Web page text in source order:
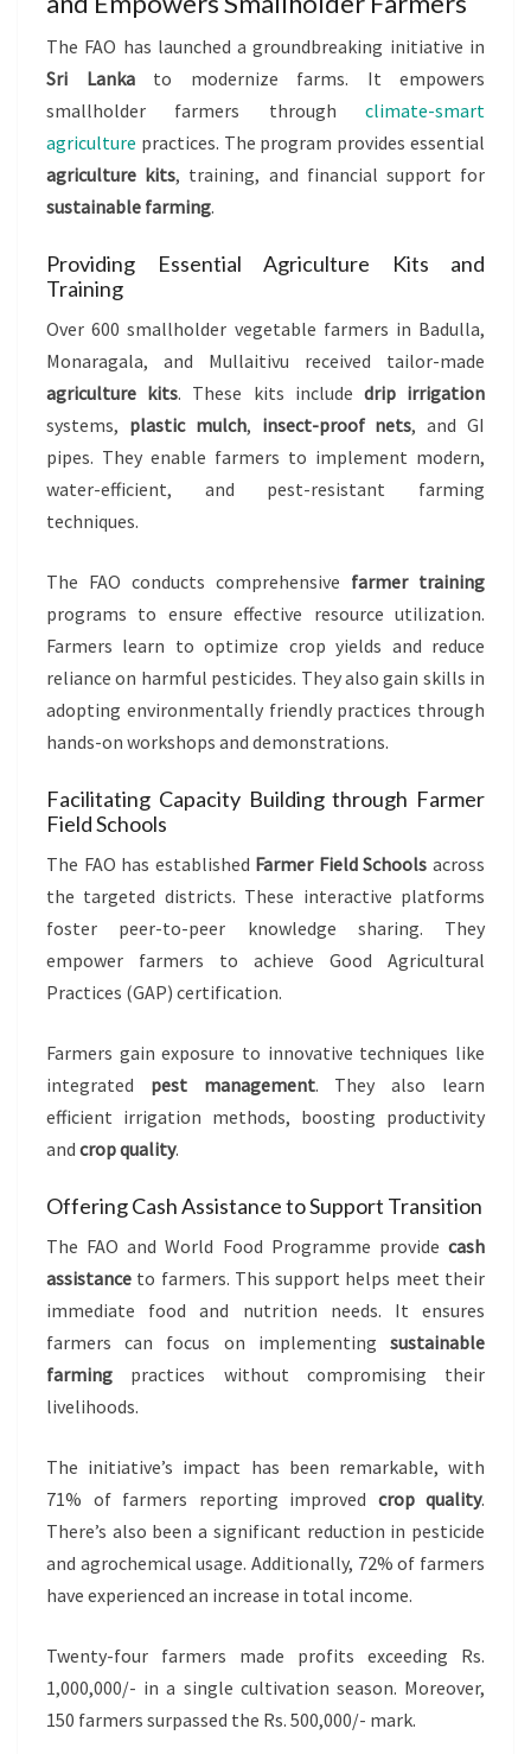
The FAO has launched a groundbreaking initiative in
Sri Lankato modernize farms. It empowers
smallholder farmers through climate-smart
agriculture practices. The program provides essential
agriculture kits, training, and financial support for
sustainable farming.
Providing Essential Agriculture Kits and
Training
Over 600 smallholder vegetable farmers in Badulla,
Monaragala, and Mullaitivu received tailor-made
agriculture kits. These kits include drip irrigation
systems, plastic mulch, insect-proof nets, and GI
pipes. They enable farmers to implement modern,
water-efficient, and pest-resistant farming
techniques.
The FAO conducts comprehensive farmer training
programs to ensure effective resource utilization.
Farmers learn to optimize crop yields and reduce
reliance on harmful pesticides. They also gain skills in
adopting environmentally friendly practices through
hands-on workshops and demonstrations.
Facilitating Capacity Building through Farmer
Field Schools
The FAO has established Farmer Field Schools across
the targeted districts. These interactive platforms
foster peer-to-peer knowledge sharing. They
empower farmers to achieve Good Agricultural
Practices (GAP) certification.
Farmers gain exposure to innovative techniques like
integrated pest management. They also learn
efficient irrigation methods, boosting productivity
and crop quality.
Offering Cash Assistance to Support Transition
The FAO and World Food Programme provide cash
assistance to farmers. This support helps meet their
immediate food and nutrition needs. It ensures
farmers can focus on implementing sustainable
farming practices without compromising their
livelihoods.
The initiative’s impact has been remarkable, with
71% of farmers reporting improved crop quality.
There’s also been a significant reduction in pesticide
and agrochemical usage. Additionally, 72% of farmers
have experienced an increase in total income.
Twenty-four farmers made profits exceeding Rs.
1,000,000/- in a single cultivation season. Moreover,
150 farmers surpassed the Rs. 500,000/- mark.